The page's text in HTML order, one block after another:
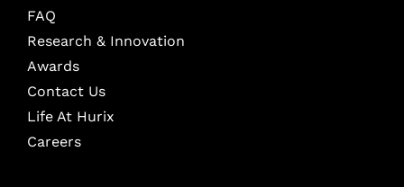
FAQ
Research & Innovation
Awards
Contact Us
Life At Hurix
Careers